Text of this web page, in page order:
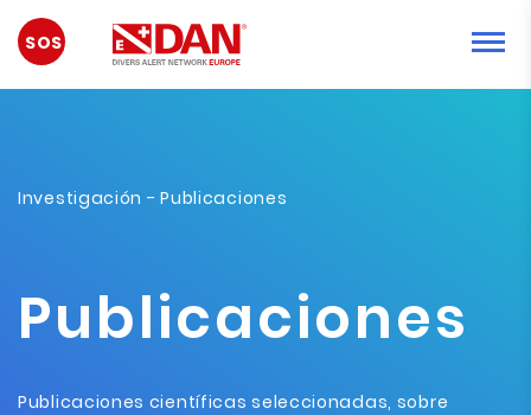
EMERGENCIA
Investigación - Publicaciones
Publicaciones
Publicaciones científicas seleccionadas, sobre